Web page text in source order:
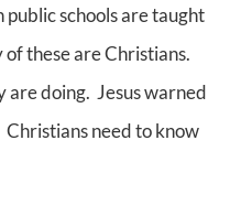
schools are taught
these are Christians.
are doing. Jesus warned
need to know